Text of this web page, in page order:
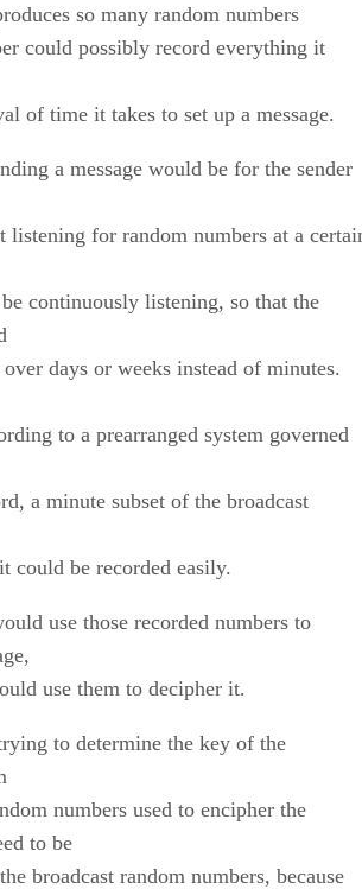
so many random numbers
could possibly record everything it
of time it takes to set up a message.
a message would be for the sender
listening for random numbers at a
continuously listening, so that the
days or weeks instead of minutes.
to a prearranged system governed
a minute subset of the broadcast
could be recorded easily.
use those recorded numbers to
use them to decipher it.
to determine the key of the
numbers used to encipher the
to be
broadcast random numbers, because